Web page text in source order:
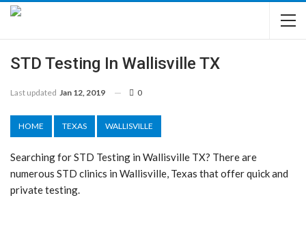
STD Testing In Wallisville TX
Last updated Jan 12, 2019 0
HOME TEXAS WALLISVILLE
Searching for STD Testing in Wallisville TX? There are
numerous STD clinics in Wallisville, Texas that offer quick and
private testing.